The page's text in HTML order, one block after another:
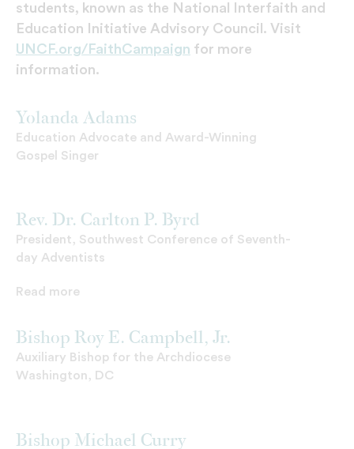
students, known as the National Interfaith and
Education Initiative Advisory Council. Visit
UNCF.org/FaithCampaign for more
information.
Yolanda Adams
Education Advocate and Award-Winning
Gospel Singer
Rev. Dr. Carlton P. Byrd
President, Southwest Conference of Seventh-
day Adventists
Read more
Bishop Roy E. Campbell, Jr.
Auxiliary Bishop for the Archdiocese
Washington, DC
Bishop Michael Curry